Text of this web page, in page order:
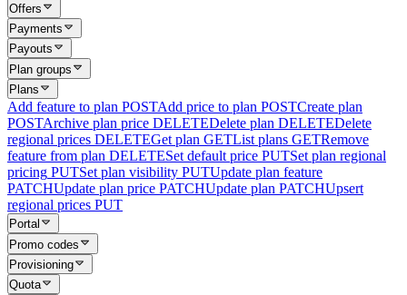
Offers
Payments
Payouts
Plan groups
Plans
Add feature to plan POSTAdd price to plan POSTCreate plan
POSTArchive plan price DELETEDelete plan DELETEDelete
regional prices DELETEGet plan GETList plans GETRemove
feature from plan DELETESet default price PUTSet plan regional
pricing PUTSet plan visibility PUTUpdate plan feature
PATCHUpdate plan price PATCHUpdate plan PATCHUpsert
regional prices PUT
Portal
Promo codes
Provisioning
Quota